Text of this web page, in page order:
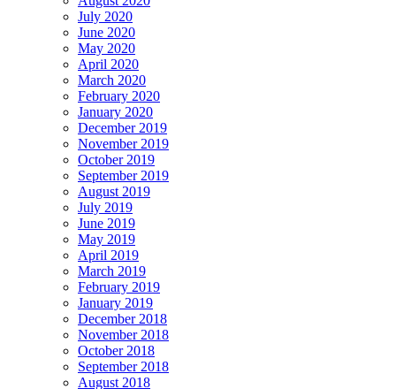
July 2020
June 2020
May 2020
April 2020
March 2020
February 2020
January 2020
December 2019
November 2019
October 2019
September 2019
August 2019
July 2019
June 2019
May 2019
April 2019
March 2019
February 2019
January 2019
December 2018
November 2018
October 2018
September 2018
August 2018